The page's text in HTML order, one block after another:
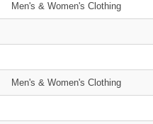
Men's & Women's Clothing
Men's & Women's Clothing